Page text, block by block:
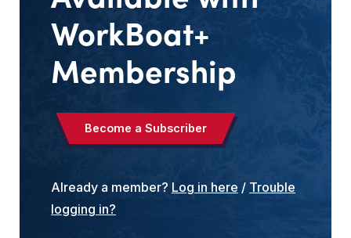
WorkBoat+
Membership
Become a Subscriber
Already a member? Log in here / Trouble
logging in?